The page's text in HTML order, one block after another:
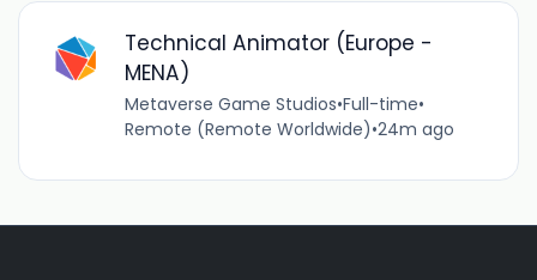
Technical Animator (Europe -
MENA)
Metaverse Game Studios•Full-time•
Remote (Remote Worldwide)•24m ago